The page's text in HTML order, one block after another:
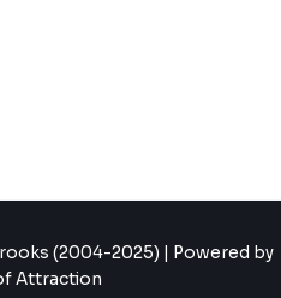
(2004-2025) | Powered by
Attraction